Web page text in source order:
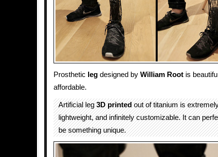
Prosthetic leg designed by William Root is
affordable.
Artificial leg3D printedout of titanium is
lightweight, and infinitely customizable. It can
be something unique.